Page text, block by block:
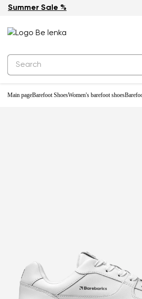
Summer Sale %
Main pageBarefoot ShoesWomen's barefoot shoes
-29%